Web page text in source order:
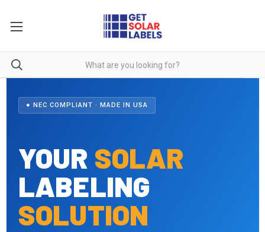
● NEC COMPLIANT · MADE IN USA
YOUR SOLAR
LABELING
SOLUTION